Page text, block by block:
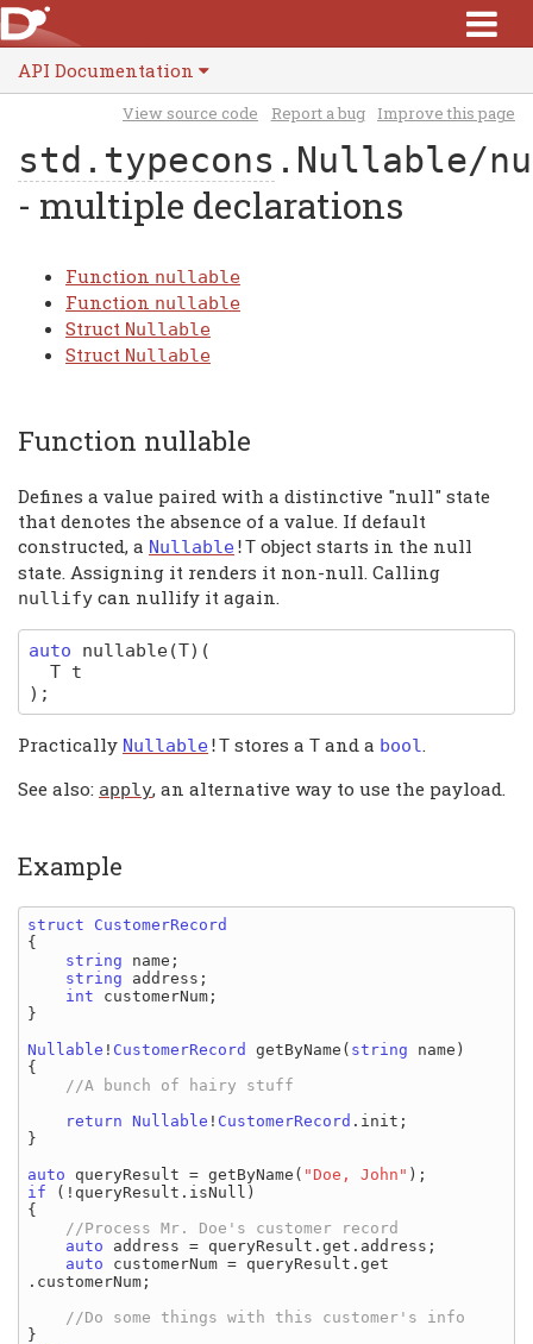
API Documentation
View source code Report a bug Improve this page
std.typecons .Nullable/
- multiple declarations
Function nullable
Function nullable
Struct Nullable
Struct Nullable
Function nullable
Defines a value paired with a distinctive "null" state
that denotes the absence of a value. If default
constructed, a Nullable!T object starts in the null
state. Assigning it renders it non-null. Calling
nullify can nullify it again.
auto nullable(T) (
T t
) ;
Practically Nullable!T stores a T and a bool
See also: apply, an alternative way to use the payload.
Example
struct
{
string name ;
string address ;
int customerNum ;
}
Nullable ! CustomerRecord getByName ( string name )
{
//A bunch of hairy stuff
return Nullable ! CustomerRecord . init ;
}
auto queryResult = getByName ( "Doe, John"
if
(! queryResult . isNull )
{
//Process Mr. Doe's customer record
auto address = queryResult . get . address ;
auto customerNum = queryResult . get
. customerNum ;